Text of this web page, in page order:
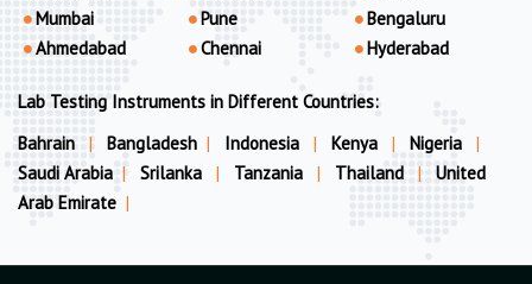
Mumbai
Ahmedabad
Pune
Chennai
Bengaluru
Hyderabad
Lab Testing Instruments in Different Countries:
Bahrain
| Bangladesh | Indonesia | Kenya | Nigeria
|
Saudi Arabia | Srilanka | Tanzania | Thailand |
United
Arab Emirate |